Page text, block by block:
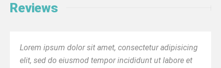
Reviews
Lorem ipsum dolor sit amet, consectetur adipisicing
elit, sed do eiusmod tempor incididunt ut labore et